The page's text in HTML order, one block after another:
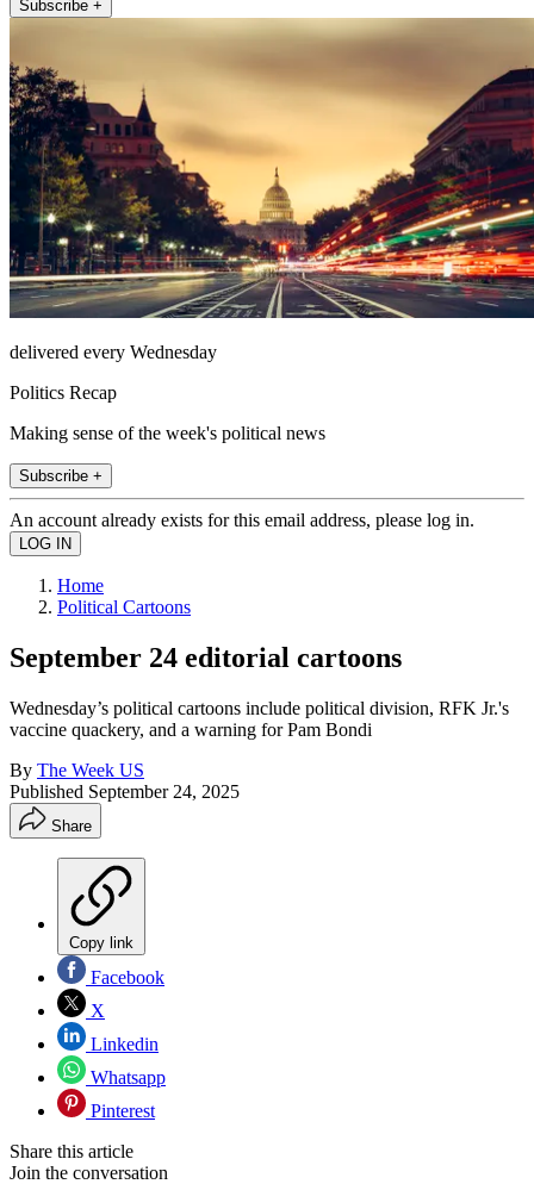
Subscribe +
delivered every Wednesday
Politics Recap
Making sense of the week's political news
Subscribe +
An account already exists for this email address, please log in.
Home
Political Cartoons
September 24 editorial cartoons
Wednesday’s political cartoons include political division, RFK Jr.'s
vaccine quackery, and a warning for Pam Bondi
By The Week US
Published September 24, 2025
Share
Copy link
Facebook
X
Linkedin
Whatsapp
Pinterest
Share this article
Join the conversation